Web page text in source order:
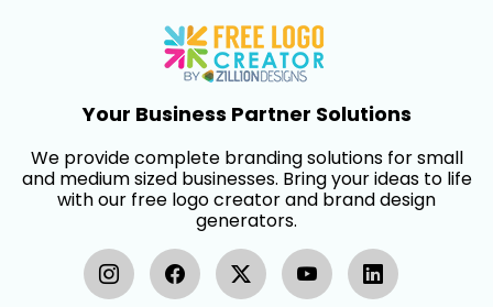
Your Business Partner Solutions
We provide complete branding solutions for small
and medium sized businesses. Bring your ideas to life
with our free logo creator and brand design
generators.